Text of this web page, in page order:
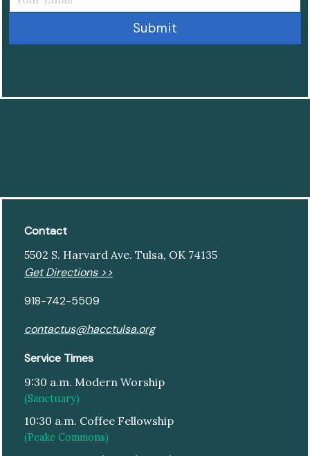
Contact
5502 S. Harvard Ave. Tulsa, OK 74135
Get Directions >>
918-742-5509
contactus@hacctulsa.org
Service Times
9:30 a.m. Modern Worship
(Sanctuary)
10:30 a.m. Coffee Fellowship
(Peake Commons)